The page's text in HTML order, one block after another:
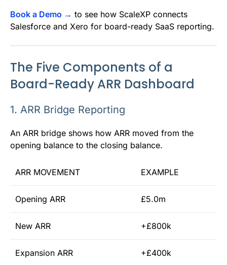
Book a Demo → to see how ScaleXP connects
Salesforce and Xero for board-ready SaaS reporting.
The Five Components of a
Board-Ready ARR Dashboard
1. ARR Bridge Reporting
An ARR bridge shows how ARR moved from the
opening balance to the closing balance.
ARR MOVEMENT EXAMPLE
Opening ARR £5.0m
New ARR +£800k
Expansion ARR +£400k